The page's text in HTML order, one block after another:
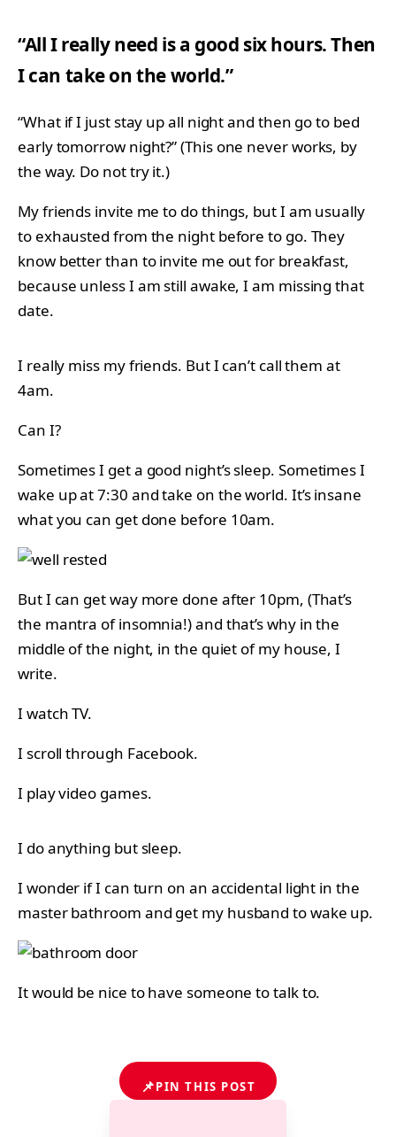
“All I really need is a good six hours. Then
I can take on the world.”
“What if I just stay up all night and then go to bed
early tomorrow night?” (This one never works, by
the way. Do not try it.)
My friends invite me to do things, but I am usually
to exhausted from the night before to go. They
know better than to invite me out for breakfast,
because unless I am still awake, I am missing that
date.
I really miss my friends. But I can’t call them at
4am.
Can I?
Sometimes I get a good night’s sleep. Sometimes I
wake up at 7:30 and take on the world. It’s insane
what you can get done before 10am.
But I can get way more done after 10pm, (That’s
the mantra of insomnia!) and that’s why in the
middle of the night, in the quiet of my house, I
write.
I watch TV.
I scroll through Facebook.
I play video games.
I do anything but sleep.
I wonder if I can turn on an accidental light in the
master bathroom and get my husband to wake up.
It would be nice to have someone to talk to.
📌PIN THIS POST